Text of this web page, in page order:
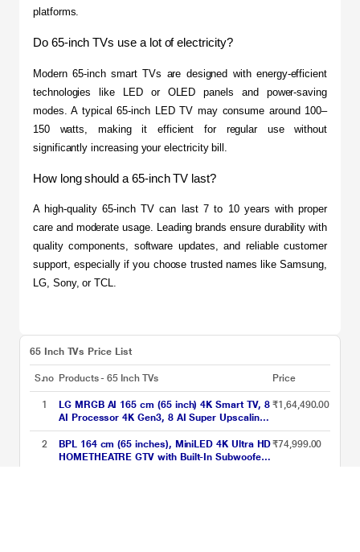
platforms.
Do 65-inch TVs use a lot of electricity?
Modern 65-inch smart TVs are designed with energy-efficient
technologies like LED or OLED panels and power-saving
modes. A typical 65-inch LED TV may consume around 100–
150 watts, making it efficient for regular use without
significantly increasing your electricity bill.
How long should a 65-inch TV last?
A high-quality 65-inch TV can last 7 to 10 years with proper
care and moderate usage. Leading brands ensure durability with
quality components, software updates, and reliable customer
support, especially if you choose trusted names like Samsung,
LG, Sony, or TCL.
65 Inch TVs Price List
S.no Products - 65 Inch TVs Price
1
LG MRGB AI 165 cm (65 inch) 4K Smart TV, 8
AI Processor 4K Gen3, 8 AI Super Upscaling
4K, Dolby Vision / HDR10 / HLG, Precision
Dimming, Motion Booster 288, 8 AI Sound Pro
(Virtual 11.1.2 Up-mix)
₹1,64,490.00
2
BPL 164 cm (65 inches), MiniLED 4K Ultra HD
HOMETHEATRE GTV with Built-In Subwoofer,
₹74,999.00